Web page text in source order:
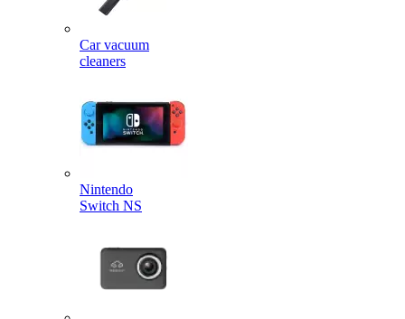
Car vacuum
cleaners
Nintendo
Switch NS